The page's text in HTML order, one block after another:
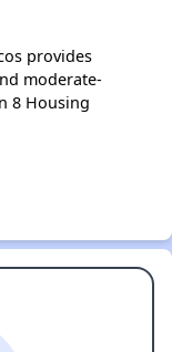
provides
moderate-
8 Housing